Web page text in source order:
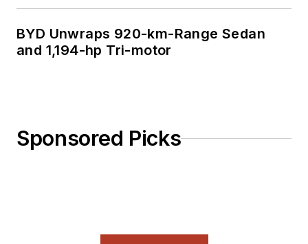
BYD Unwraps 920-km-Range Sedan
and 1,194-hp Tri-motor
Sponsored Picks